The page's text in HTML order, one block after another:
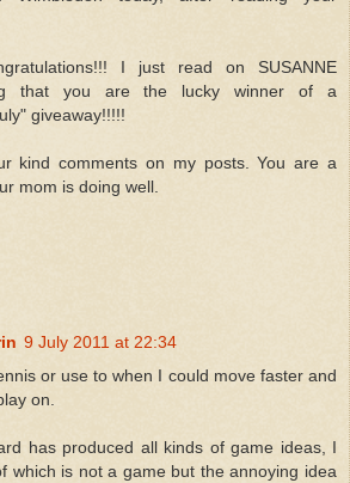
I just read on SUSANNE
that you are the lucky winner of a
giveaway!!!!!
kind comments on my posts. You are a
mom is doing well.
9 July 2011 at 22:34
or use to when I could move faster and
on.
has produced all kinds of game ideas, I
which is not a game but the annoying idea